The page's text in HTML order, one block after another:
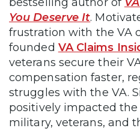
You Deserve It.
frustration with the VA
founded VA Claims
veterans secure their
compensation faster,
struggles with the VA.
positively impacted the
military, veterans, and